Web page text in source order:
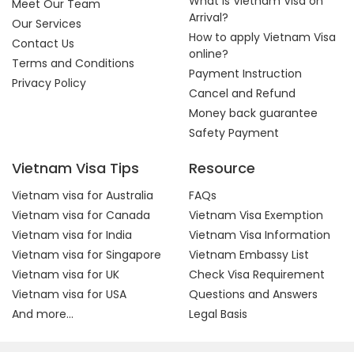
Meet Our Team
Our Services
Contact Us
Terms and Conditions
Privacy Policy
Arrival?
How to apply Vietnam Visa
online?
Payment Instruction
Cancel and Refund
Money back guarantee
Safety Payment
Vietnam Visa Tips
Vietnam visa for Australia
Vietnam visa for Canada
Vietnam visa for India
Vietnam visa for Singapore
Vietnam visa for UK
Vietnam visa for USA
And more...
Resource
FAQs
Vietnam Visa Exemption
Vietnam Visa Information
Vietnam Embassy List
Check Visa Requirement
Questions and Answers
Legal Basis